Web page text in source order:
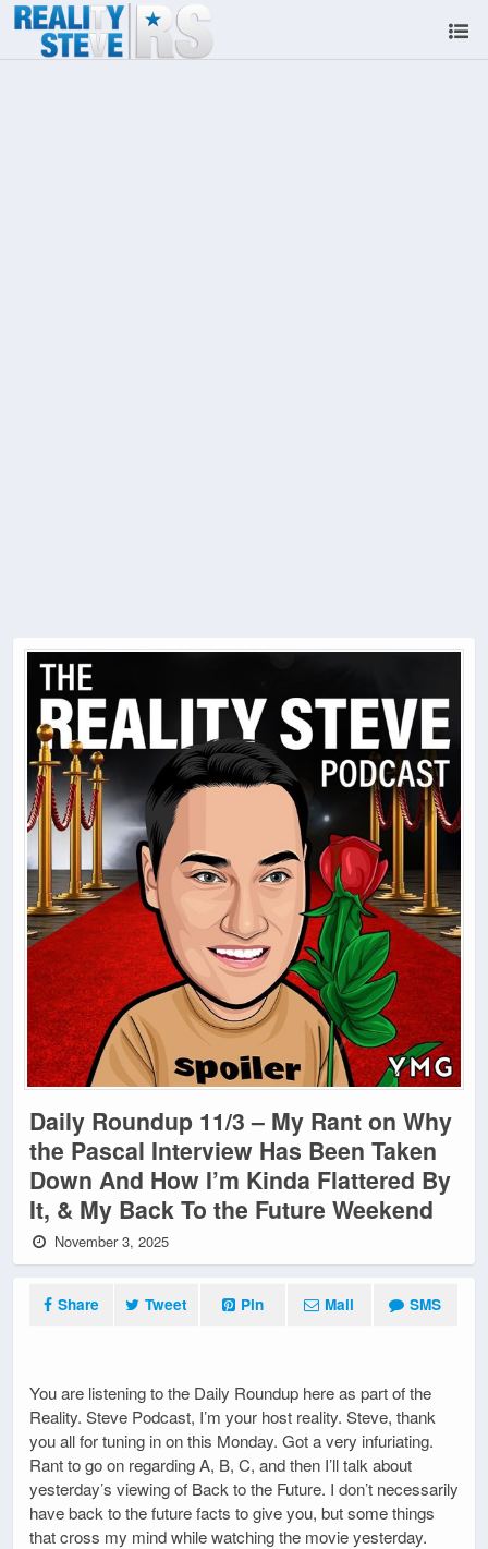
Daily Roundup 11/3 – My Rant on Why
the Pascal Interview Has Been Taken
Down And How I’m Kinda Flattered By
It, & My Back To the Future Weekend
November 3, 2025
Share Tweet Pin Mail SMS
You are listening to the Daily Roundup here as part of the
Reality. Steve Podcast, I’m your host reality. Steve, thank
you all for tuning in on this Monday. Got a very infuriating.
Rant to go on regarding A, B, C, and then I’ll talk about
yesterday’s viewing of Back to the Future. I don’t necessarily
have back to the future facts to give you, but some things
that cross my mind while watching the movie yesterday.